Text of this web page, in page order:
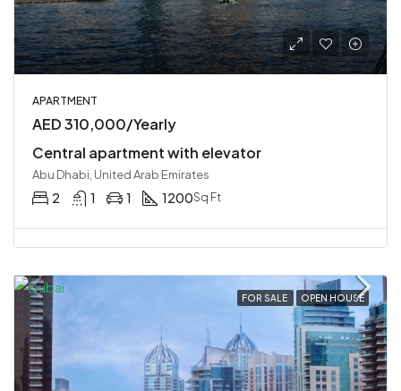
APARTMENT
AED 310,000/Yearly
Central apartment with elevator
Abu Dhabi, United Arab Emirates
2 1 1 1200Sq Ft
FOR SALE OPEN HOUSE